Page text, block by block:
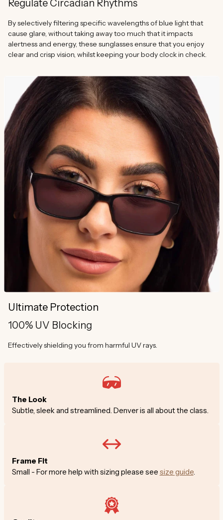
Regulate Circadian Rhythms
By selectively filtering specific wavelengths of blue light that
cause glare, without taking away too much that it impacts
alertness and energy, these sunglasses ensure that you enjoy
clear and crisp vision, whilst keeping your body clock in check.
Ultimate Protection
100% UV Blocking
Effectively shielding you from harmful UV rays.
The Look
Subtle, sleek and streamlined. Denver is all about the class.
Frame Fit
Small - For more help with sizing please see size guide.